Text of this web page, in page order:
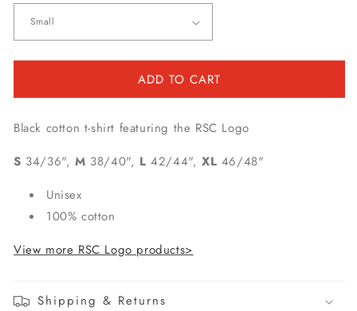
ADD TO CART
Black cotton t-shirt featuring the RSC Logo
S 34/36",M 38/40", L 42/44",XL 46/48"
Unisex
100% cotton
View more RSC Logo products>
Shipping & Returns